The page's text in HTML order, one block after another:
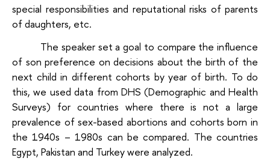
special responsibilities and reputational risks of parents
of daughters, etc.
The speaker set a goal to compare the influence
of son preference on decisions about the birth of the
next child in different cohorts by year of birth. To do
this, we used data from DHS (Demographic and Health
Surveys) for countries where there is not a large
prevalence of sex-based abortions and cohorts born in
the 1940s – 1980s can be compared. The countries
Egypt, Pakistan and Turkey were analyzed.